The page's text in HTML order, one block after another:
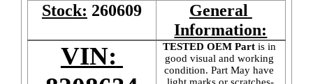
Stock: 260609
General
Information:
VIN:
TESTED OEM Part is in
good visual and working
condition. Part May have